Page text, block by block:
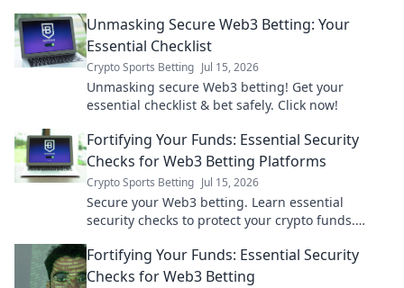
Unmasking Secure Web3 Betting: Your
Essential Checklist
Crypto Sports Betting Jul 15, 2026
Unmasking secure Web3 betting! Get your
essential checklist & bet safely. Click now!
Fortifying Your Funds: Essential Security
Checks for Web3 Betting Platforms
Crypto Sports Betting Jul 15, 2026
Secure your Web3 betting. Learn essential
security checks to protect your crypto funds.
Fortifying Your Funds: Essential Security
Checks for Web3 Betting